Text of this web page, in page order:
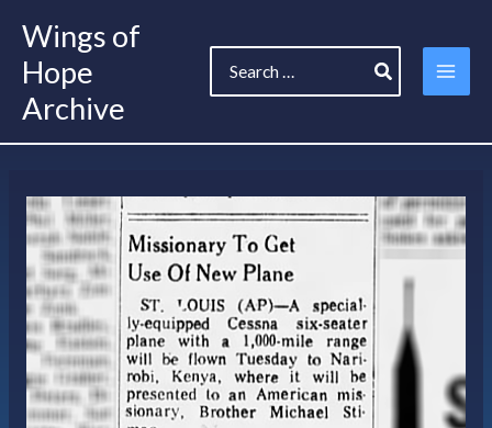
content
Wings of
Hope
Archive
for: